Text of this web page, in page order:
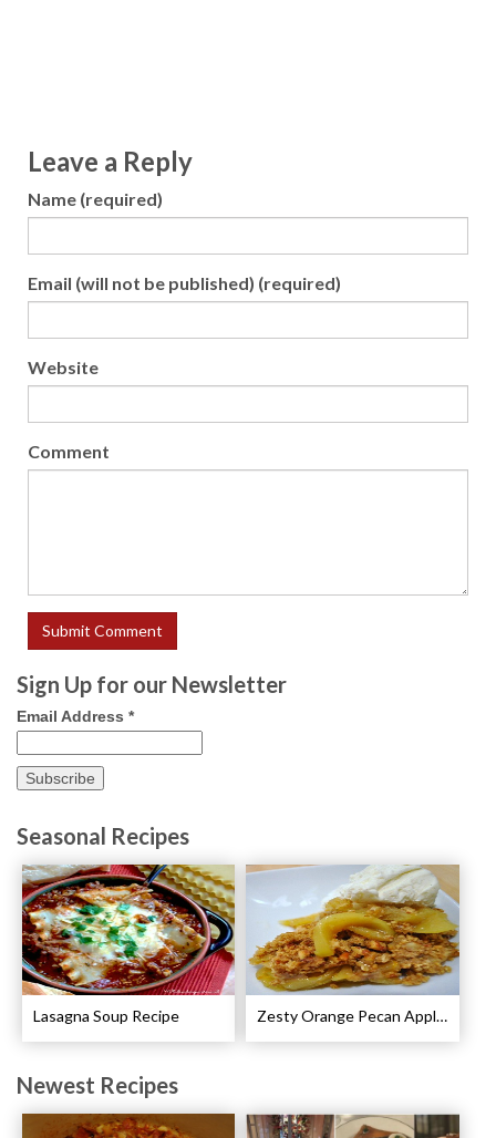
Leave a Reply
Name (required)
Email (will not be published) (required)
Website
Comment
Sign Up for our Newsletter
Email Address *
Seasonal Recipes
Lasagna Soup Recipe Zesty Orange Pecan Apple Crisp Recipe
Newest Recipes